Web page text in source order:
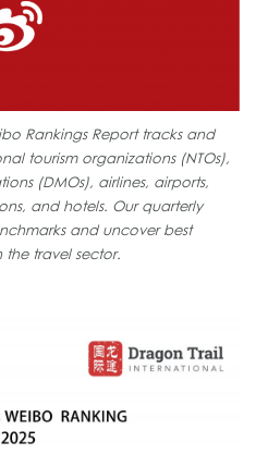
Rankings Report tracks and
tourism organizations (NTOs),
(DMOs), airlines, airports,
and hotels. Our quarterly
and uncover best
travel sector.